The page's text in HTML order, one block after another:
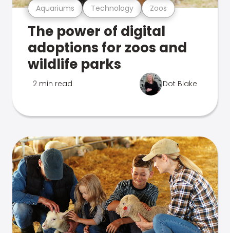
Aquariums Technology Zoos
The power of digital
adoptions for zoos and
wildlife parks
2 min read Dot Blake